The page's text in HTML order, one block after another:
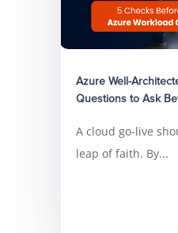
Azure Well-
Questions to Ask
A cloud go-live
leap of faith. By...